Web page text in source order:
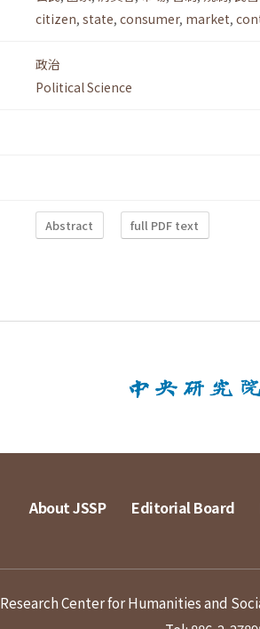
citizen, state, consumer, market,
政治
Political Science
Abstract full PDF text
About JSSP Editorial Board
Research Center for Humanities and